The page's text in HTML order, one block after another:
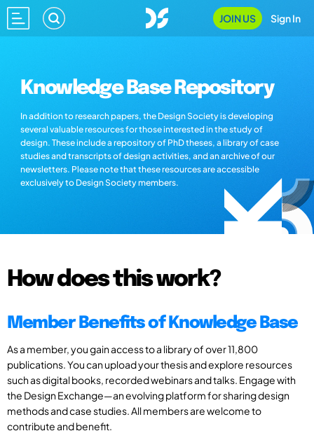
JOIN US Sign In
Knowledge Base Repository
In addition to research papers, the Design Society is developing
several valuable resources for those interested in the study of
design. These include a repository of PhD theses, a library of case
studies and transcripts of design activities, and an archive of our
newsletters. Please note that these resources are accessible
exclusively to Design Society members.
How does this work?
Member Benefits of Knowledge Base
As a member, you gain access to a library of over 11,800
publications. You can upload your thesis and explore resources
such as digital books, recorded webinars and talks. Engage with
the Design Exchange—an evolving platform for sharing design
methods and case studies. All members are welcome to
contribute and benefit.